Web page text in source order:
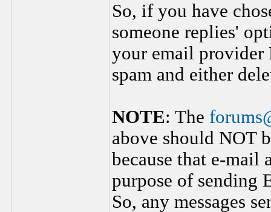
So, if you have
someone replies'
your email provider
spam and either
NOTE: The
above should NOT
because that e-mail
purpose of sending
So, any messages